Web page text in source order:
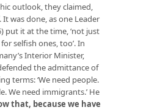
outlook, they claimed,
was done, as one Leader
put it at the time, ‘not just
selfish ones, too’. In
Interior Minister,
the admittance of
terms: ‘We need people.
We need immigrants.’ He
that, because we have